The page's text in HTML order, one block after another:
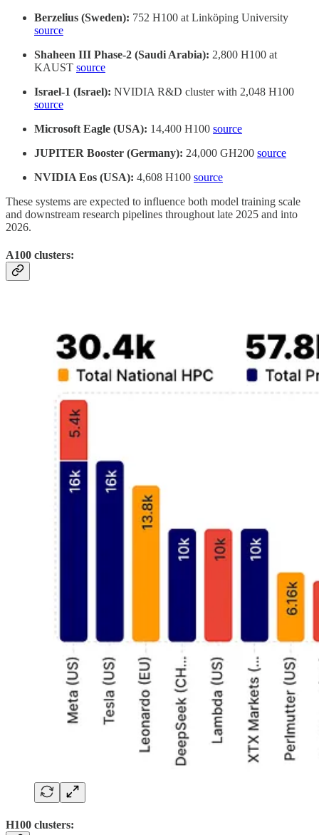
Berzelius (Sweden): 752 H100 at Linköping University
source
Shaheen III Phase-2 (Saudi Arabia): 2,800 H100 at
KAUST source
Israel-1 (Israel): NVIDIA R&D cluster with 2,048 H100
source
Microsoft Eagle (USA): 14,400 H100 source
JUPITER Booster (Germany): 24,000 GH200 source
NVIDIA Eos (USA): 4,608 H100 source
These systems are expected to influence both model training scale
and downstream research pipelines throughout late 2025 and into
2026.
A100 clusters:
H100 clusters: